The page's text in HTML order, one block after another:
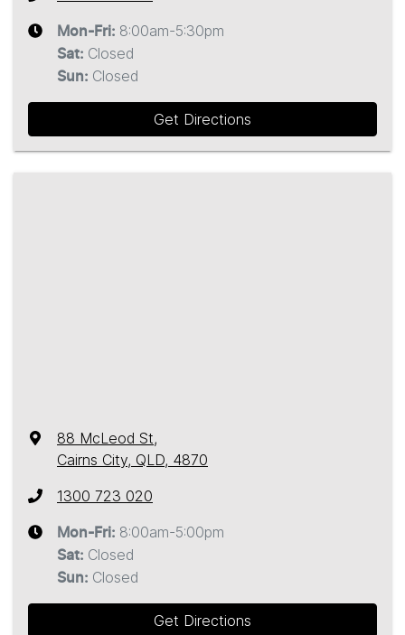
Mon-Fri: 8:00am-5:30pm
Sat: Closed
Sun: Closed
Get Directions
88 McLeod St,
Cairns City, QLD, 4870
1300 723 020
Mon-Fri: 8:00am-5:00pm
Sat: Closed
Sun: Closed
Get Directions